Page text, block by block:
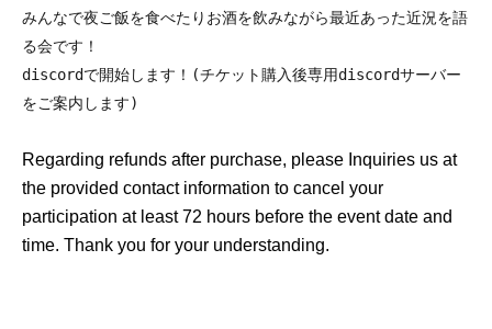
みんなで夜ご飯を食べたりお酒を飲みながら最近あった近況を語
る会です！
discordで開始します！(チケット購入後専用discordサーバー
をご案内します)
Regarding refunds after purchase, please Inquiries us at
the provided contact information to cancel your
participation at least 72 hours before the event date and
time. Thank you for your understanding.